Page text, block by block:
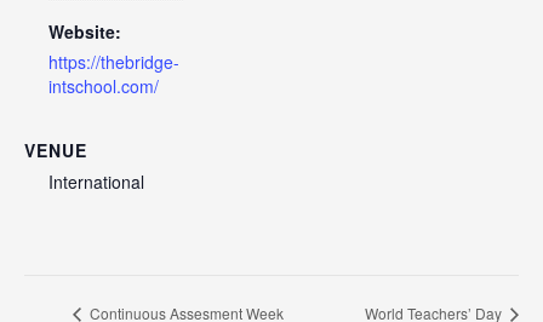
Website:
https://thebridge-
intschool.com/
VENUE
International
Continuous Assesment Week World Teachers’ Day